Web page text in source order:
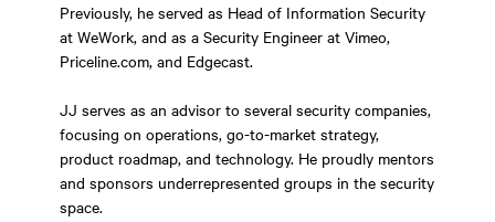
Previously, he served as Head of Information Security
at WeWork, and as a Security Engineer at Vimeo,
Priceline.com, and Edgecast.
JJ serves as an advisor to several security companies,
focusing on operations, go-to-market strategy,
product roadmap, and technology. He proudly mentors
and sponsors underrepresented groups in the security
space.